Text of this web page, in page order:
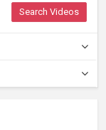
Search Videos